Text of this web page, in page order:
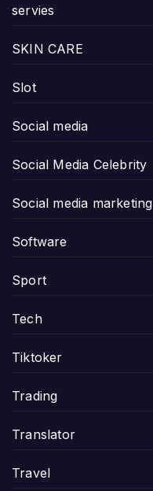
servies
SKIN CARE
Slot
Social media
Social Media Celebrity
Social media marketing
Software
Sport
Tech
Tiktoker
Trading
Translator
Travel